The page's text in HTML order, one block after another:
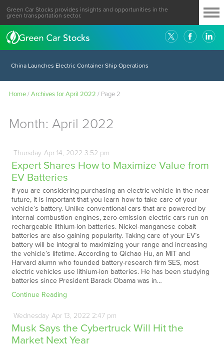
Green Car Stocks provides insights and opportunities in the
green transportation sector.
China Launches Electric Container Ship Operations
Home/Archives for April 2022 / Page 2
Month: April 2022
Thursday Apr14, 2022 3:52 pm
Expert Shares How to Maximize Value from
EV Batteries
If you are considering purchasing an electric vehicle in the near
future, it is important that you learn how to take care of your
vehicle’s battery. Unlike conventional cars that are powered by
internal combustion engines, zero-emission electric cars run on
rechargeable lithium-ion batteries. Nickel-manganese cobalt
batteries are also gaining popularity. Taking care of your EV’s
battery will be integral to maximizing your range and increasing
the vehicle’s lifetime. According to Qichao Hu, an MIT and
Harvard alumn who founded battery-research firm SES, most
electric vehicles use lithium-ion batteries. He has been studying
batteries since President Barack Obama was in…
Continue Reading
Wednesday Apr13, 2022 2:47 pm
Musk Says the Cybertruck Will Hit the
Market Next Year